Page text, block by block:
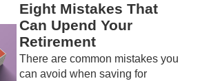
Eight Mistakes That
Can Upend Your
Retirement
There are common mistakes you
can avoid when saving for